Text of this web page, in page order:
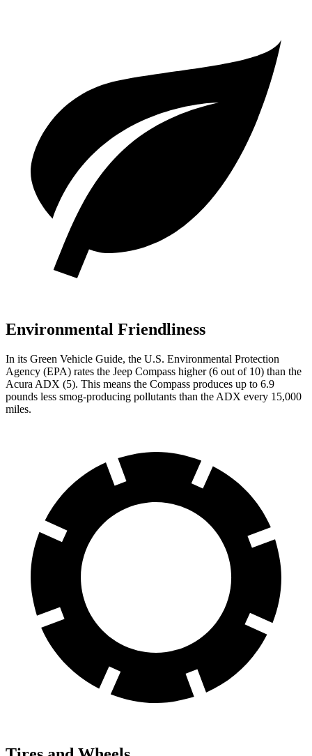
Environmental Friendliness
In its Green Vehicle Guide, the U.S. Environmental Protection
Agency (EPA) rates the Jeep Compass higher (6 out of 10) than the
Acura ADX (5). This means the Compass produces up to 6.9
pounds less smog-producing pollutants than the ADX every 15,000
miles.